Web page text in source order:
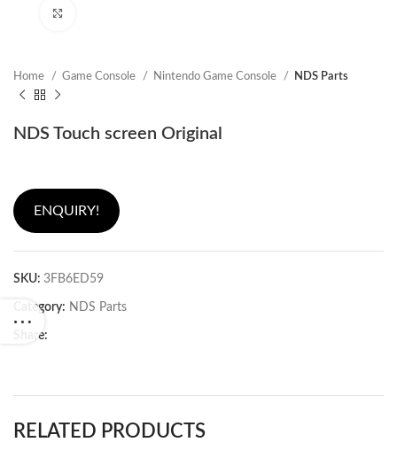
Home Game Console Nintendo Game Console NDS Parts
NDS Touch screen Original
ENQUIRY!
SKU: 3FB6ED59
Category: NDS Parts
Share:
RELATED PRODUCTS